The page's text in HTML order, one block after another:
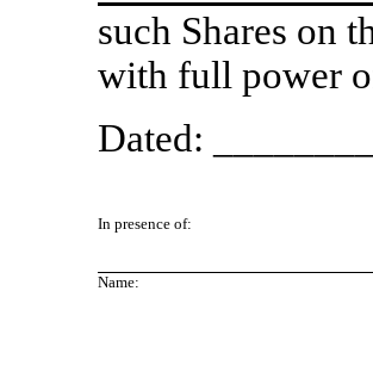
such Shares on
with full power
Dated:
In presence of:
Name: